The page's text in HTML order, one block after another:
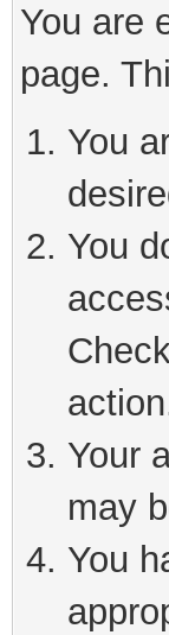
You are
page.
You
You
Your
may
You